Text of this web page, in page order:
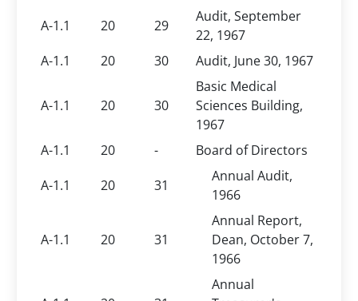
A-1.1
20 29
Audit, September
22, 1967
A-1.1
20 30 Audit, June 30, 1967
A-1.1 20 30
Basic Medical
Sciences Building,
1967
A-1.1
20 -
Board of Directors
A-1.1
20 31
Annual Audit,
1966
A-1.1 20 31
Annual Report,
Dean, October 7,
1966
Annual